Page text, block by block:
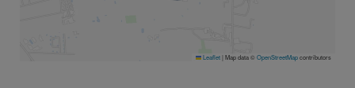
Leaflet| Map data ©OpenStreetMapcontributors